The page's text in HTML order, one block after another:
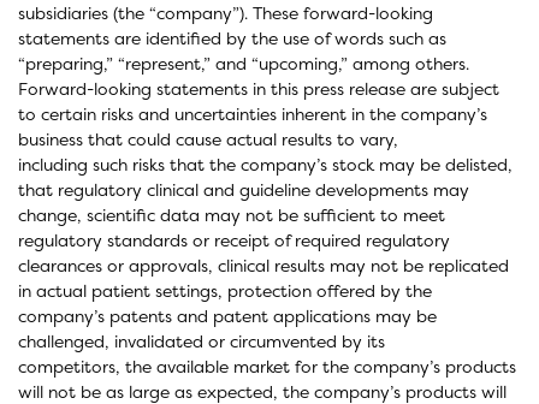
subsidiaries (the “company”). These forward-looking
statements are identified by the use of words such as
“preparing,” “represent,” and “upcoming,” among others.
Forward-looking statements in this press release are subject
to certain risks and uncertainties inherent in the company’s
business that could cause actual results to vary,
including such risks that the company’s stock may be delisted,
that regulatory clinical and guideline developments may
change, scientific data may not be sufficient to meet
regulatory standards or receipt of required regulatory
clearances or approvals, clinical results may not be replicated
in actual patient settings, protection offered by the
company’s patents and patent applications may be
challenged, invalidated or circumvented by its
competitors, the available market for the company’s products
will not be as large as expected, the company’s products will